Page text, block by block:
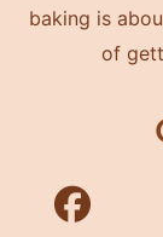
baking is
of